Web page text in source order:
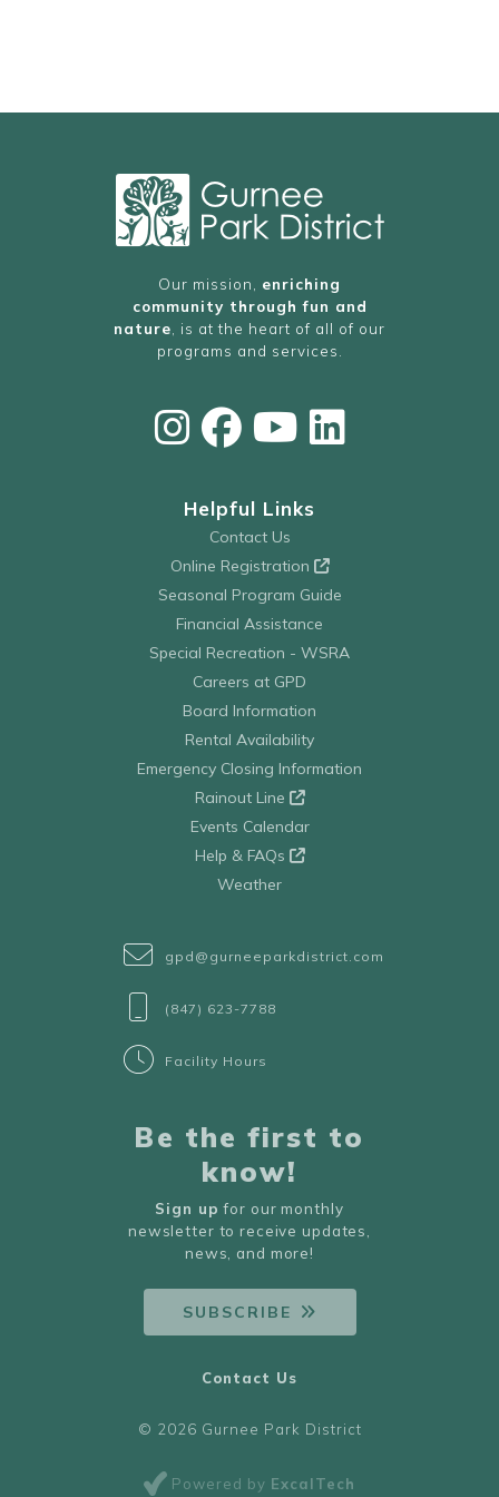
Our mission, enriching
community through fun and
nature , is at the heart of all of our
programs and services.
Helpful Links
Contact Us
Online Registration
Seasonal Program Guide
Financial Assistance
Special Recreation - WSRA
Careers at GPD
Board Information
Rental Availability
Emergency Closing Information
Rainout Line
Events Calendar
Help & FAQs
Weather
gpd@gurneeparkdistrict.com
(847) 623-7788
Facility Hours
Be the first to
know!
Sign up for our monthly
newsletter to receive updates,
news, and more!
SUBSCRIBE
© 2026 Gurnee Park District
Powered by ExcalTech
Contact Us